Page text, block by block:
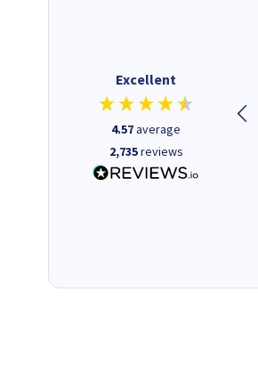
Excellent
4.57average
2,735reviews
Quick to respond and quick to
deliver, excellent!